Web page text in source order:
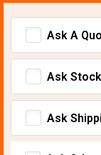
Ask A
Ask
Ask